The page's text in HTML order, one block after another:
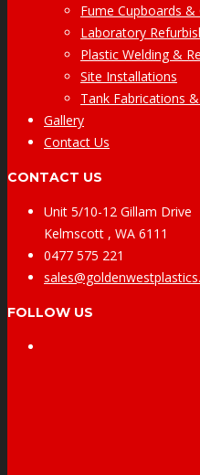
Fume Cupboards
Laboratory
Plastic Welding &
Site Installations
Tank Fabrications
Gallery
Contact Us
CONTACT US
Unit 5/10-12 Gillam Drive
Kelmscott , WA 6111
0477 575 221
FOLLOW US